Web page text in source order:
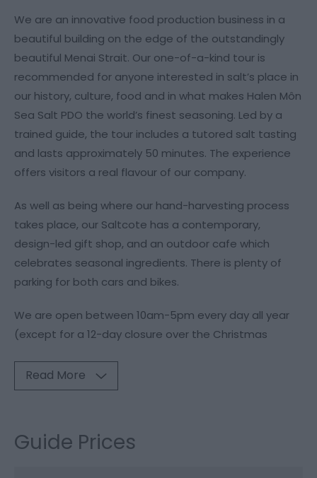
We are an innovative food production business in a
beautiful building on the edge of the outstandingly
beautiful Menai Strait. Our one-of-a-kind tour is
recommended for anyone interested in salt’s place in
our history, culture, food and in what makes Halen Môn
Sea Salt PDO the world’s finest seasoning. Led by a
trained guide, the tour includes a tutored salt tasting
and lasts approximately 50 minutes. The experience
offers visitors a real flavour of our company.
As well as being where our hand-harvesting process
takes place, our Saltcote has a contemporary,
design-led gift shop, and an outdoor cafe which
celebrates seasonal ingredients. There is plenty of
parking for both cars and bikes.
We are open between 10am-5pm every day all year
(except for a 12-day closure over the Christmas
Read More
Guide Prices